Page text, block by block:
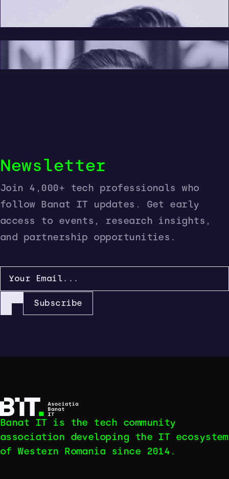
Florina Rosiu
Marius Pentek
Newsletter
Join 4,000+ tech professionals who
follow Banat IT updates. Get early
access to events, research insights,
and partnership opportunities.
Subscribe
Banat IT is the tech community
association developing the IT ecosystem
of Western Romania since 2014.